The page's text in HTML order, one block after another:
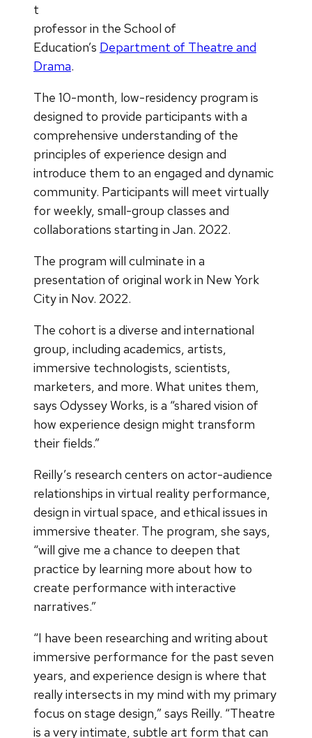
t
professor in the School of
Education’s Department of Theatre and
Drama.
The 10-month, low-residency program is
designed to provide participants with a
comprehensive understanding of the
principles of experience design and
introduce them to an engaged and dynamic
community. Participants will meet virtually
for weekly, small-group classes and
collaborations starting in Jan. 2022.
The program will culminate in a
presentation of original work in New York
City in Nov. 2022.
The cohort is a diverse and international
group, including academics, artists,
immersive technologists, scientists,
marketers, and more. What unites them,
says Odyssey Works, is a “shared vision of
how experience design might transform
their fields.”
Reilly’s research centers on actor-audience
relationships in virtual reality performance,
design in virtual space, and ethical issues in
immersive theater. The program, she says,
“will give me a chance to deepen that
practice by learning more about how to
create performance with interactive
narratives.”
“I have been researching and writing about
immersive performance for the past seven
years, and experience design is where that
really intersects in my mind with my primary
focus on stage design,” says Reilly. “Theatre
is a very intimate, subtle art form that can